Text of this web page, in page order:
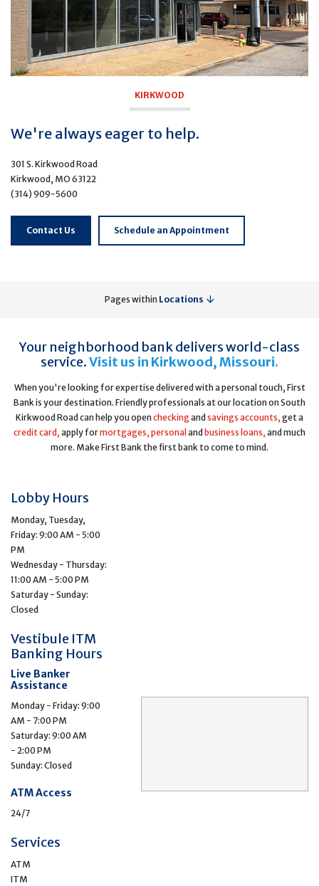
KIRKWOOD
We're always eager to help.
301 S. Kirkwood Road
Kirkwood, MO 63122
(314) 909-5600
Contact Us Schedule an Appointment
Pages within Locations
Your neighborhood bank delivers world-class
service.Visit us in Kirkwood, Missouri.
When you're looking for expertise delivered with a personal touch, First
Bank is your destination. Friendly professionals at our location on South
Kirkwood Road can help you opencheckingand savings accounts, get a
credit card, apply formortgages, personal and business loans, and much
more. Make First Bank the first bank to come to mind.
Lobby Hours
Monday, Tuesday,
Friday: 9:00 AM - 5:00
PM
Wednesday - Thursday:
11:00 AM - 5:00 PM
Saturday - Sunday:
Closed
Vestibule ITM
Banking Hours
Live Banker
Assistance
Monday - Friday: 9:00
AM - 7:00 PM
Saturday: 9:00 AM
- 2:00 PM
Sunday: Closed
ATM Access
24/7
Services
ATM
ITM